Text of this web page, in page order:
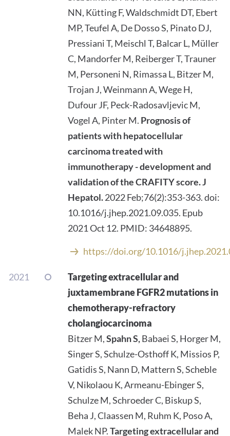
NN, Kütting F, Waldschmidt DT, Ebert
MP, Teufel A, De Dosso S, Pinato DJ,
Pressiani T, Meischl T, Balcar L, Müller
C, Mandorfer M, Reiberger T, Trauner
M, Personeni N, Rimassa L, Bitzer M,
Trojan J, Weinmann A, Wege H,
Dufour JF, Peck-Radosavljevic M,
Vogel A, Pinter M. Prognosis of
patients with hepatocellular
carcinoma treated with
immunotherapy - development and
validation of the CRAFITY score.J
Hepatol.2022 Feb;76(2):353-363. doi:
10.1016/j.jhep.2021.09.035. Epub
2021 Oct 12. PMID: 34648895.
https://doi.org/10.1016/
2021
Targeting extracellular and
juxtamembrane FGFR2 mutations in
chemotherapy-refractory
cholangiocarcinoma
Bitzer M,Spahn S,Babaei S, Horger M,
Singer S, Schulze-Osthoff K, Missios P,
Gatidis S, Nann D, Mattern S, Scheble
V, Nikolaou K, Armeanu-Ebinger S,
Schulze M, Schroeder C, Biskup S,
Beha J, Claassen M, Ruhm K, Poso A,
Malek NP.Targeting extracellular and